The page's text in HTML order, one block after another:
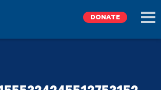
DONATE